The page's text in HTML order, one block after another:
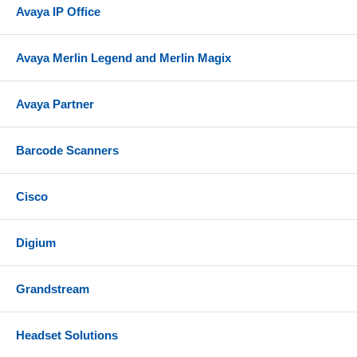
Avaya IP Office
Avaya Merlin Legend and Merlin Magix
Avaya Partner
Barcode Scanners
Cisco
Digium
Grandstream
Headset Solutions